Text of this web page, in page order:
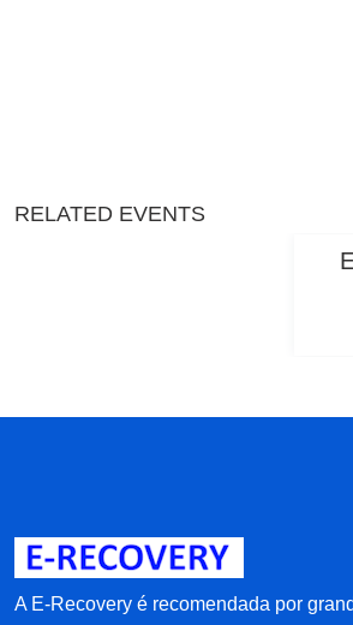
RELATED EVENTS
A E-Recovery é recomendada por